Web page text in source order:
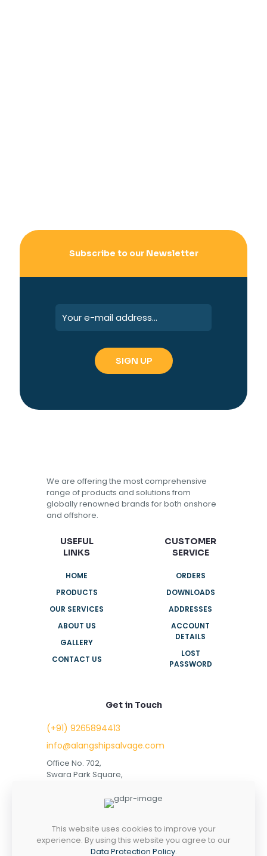
Subscribe to our Newsletter
We are offering the most comprehensive
range of products and solutions from
globally renowned brands for both onshore
and offshore.
USEFUL
LINKS
HOME
PRODUCTS
OUR SERVICES
ABOUT US
GALLERY
CONTACT US
CUSTOMER
SERVICE
ORDERS
DOWNLOADS
ADDRESSES
ACCOUNT
DETAILS
LOST
PASSWORD
Get in Touch
(+91) 9265894413
info@alangshipsalvage.com
Office No. 702,
Swara Park Square,
Nr. Rupani Circle,
INDIA - 364001
This website uses cookies to improve your
experience. By using this website you agree to our
Data Protection Policy.